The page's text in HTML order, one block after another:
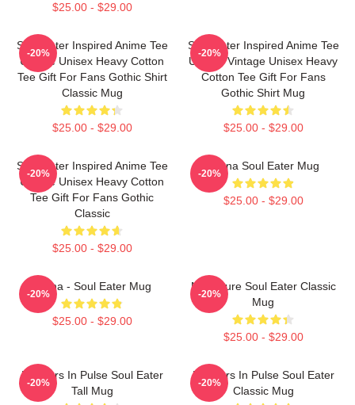
$25.00 - $29.00
Soul Eater Inspired Anime Tee
Unique Unisex Heavy Cotton
Tee Gift For Fans Gothic Shirt
Classic Mug
$25.00 - $29.00
-20%
Soul Eater Inspired Anime Tee
Unique Vintage Unisex Heavy
Cotton Tee Gift For Fans
Gothic Shirt Mug
$25.00 - $29.00
-20%
Soul Eater Inspired Anime Tee
Unique Unisex Heavy Cotton
Tee Gift For Fans Gothic
Classic
$25.00 - $29.00
-20%
Crona Soul Eater Mug
$25.00 - $29.00
-20%
Crona - Soul Eater Mug
$25.00 - $29.00
-20%
No Future Soul Eater Classic
Mug
$25.00 - $29.00
-20%
Partners In Pulse Soul Eater
Tall Mug
-20%
Partners In Pulse Soul Eater
Classic Mug
-20%